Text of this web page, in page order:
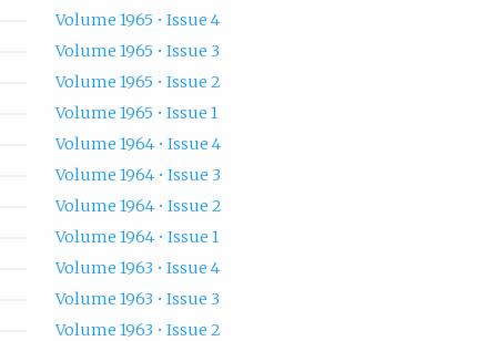
Volume 1965 • Issue 4
Volume 1965 • Issue 3
Volume 1965 • Issue 2
Volume 1965 • Issue 1
Volume 1964 • Issue 4
Volume 1964 • Issue 3
Volume 1964 • Issue 2
Volume 1964 • Issue 1
Volume 1963 • Issue 4
Volume 1963 • Issue 3
Volume 1963 • Issue 2